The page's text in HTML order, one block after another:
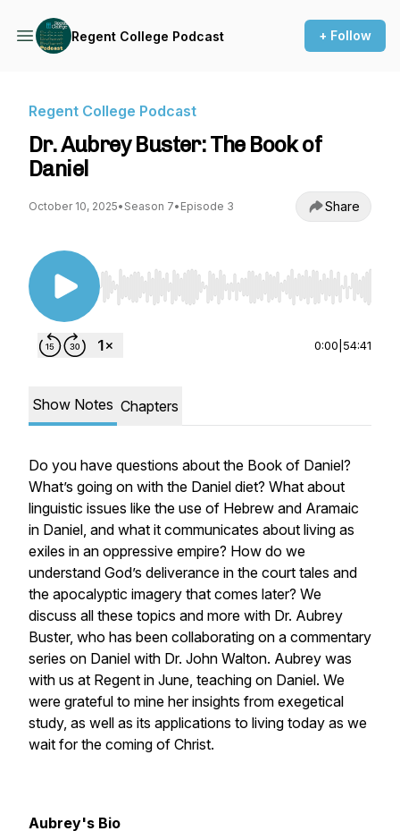
Regent College Podcast + Follow
Regent College Podcast
Dr. Aubrey Buster: The Book of
Daniel
October 10, 2025• Season 7• Episode 3 Share
Use Left/Right to seek, Home/End to jump to
0:00 54:41
Show Notes Chapters
Do you have questions about the Book of Daniel?
What’s going on with the Daniel diet? What about
linguistic issues like the use of Hebrew and Aramaic
in Daniel, and what it communicates about living as
exiles in an oppressive empire? How do we
understand God’s deliverance in the court tales and
the apocalyptic imagery that comes later? We
discuss all these topics and more with Dr. Aubrey
Buster, who has been collaborating on a commentary
series on Daniel with Dr. John Walton. Aubrey was
with us at Regent in June, teaching on Daniel. We
were grateful to mine her insights from exegetical
study, as well as its applications to living today as we
wait for the coming of Christ.
Aubrey's Bio